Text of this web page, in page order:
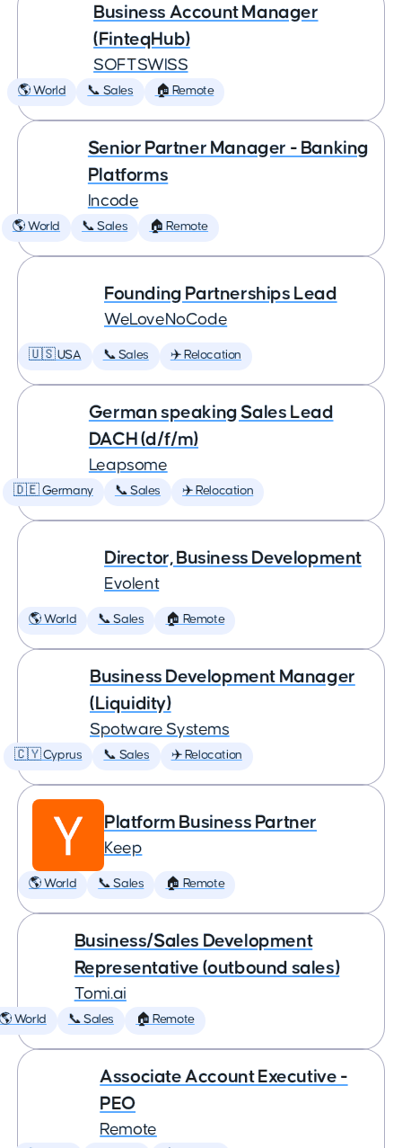
Business Account Manager
(FinteqHub)
SOFTSWISS
🌎 World 📞 Sales 🏠 Remote
Senior Partner Manager - Banking
Platforms
Incode
🌎 World 📞 Sales 🏠 Remote
Founding Partnerships Lead
WeLoveNoCode
🇺🇸 USA 📞 Sales ✈️ Relocation
German speaking Sales Lead
DACH (d/f/m)
Leapsome
🇩🇪 Germany 📞 Sales ✈️ Relocation
Director, Business Development
Evolent
🌎 World 📞 Sales 🏠 Remote
Business Development Manager
(Liquidity)
Spotware Systems
🇨🇾 Cyprus 📞 Sales ✈️ Relocation
Platform Business Partner
Keep
🌎 World 📞 Sales 🏠 Remote
Business/Sales Development
Representative (outbound sales)
Tomi.ai
World 📞 Sales 🏠 Remote
Associate Account Executive -
PEO
Remote